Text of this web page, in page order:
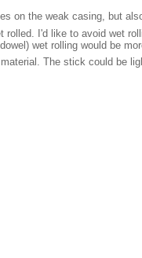
on the weak casing, but
I'd like to avoid wet
wet rolling would be
The stick could be